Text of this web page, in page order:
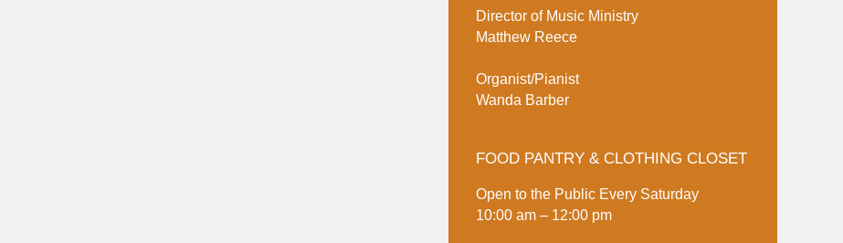
Director of Music Ministry
Matthew Reece
Organist/Pianist
Wanda Barber
FOOD PANTRY & CLOTHING CLOSET
Open to the Public Every Saturday
10:00 am – 12:00 pm